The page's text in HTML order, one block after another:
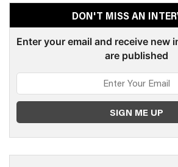
DON'T MISS AN
Enter your email and receive new
are published